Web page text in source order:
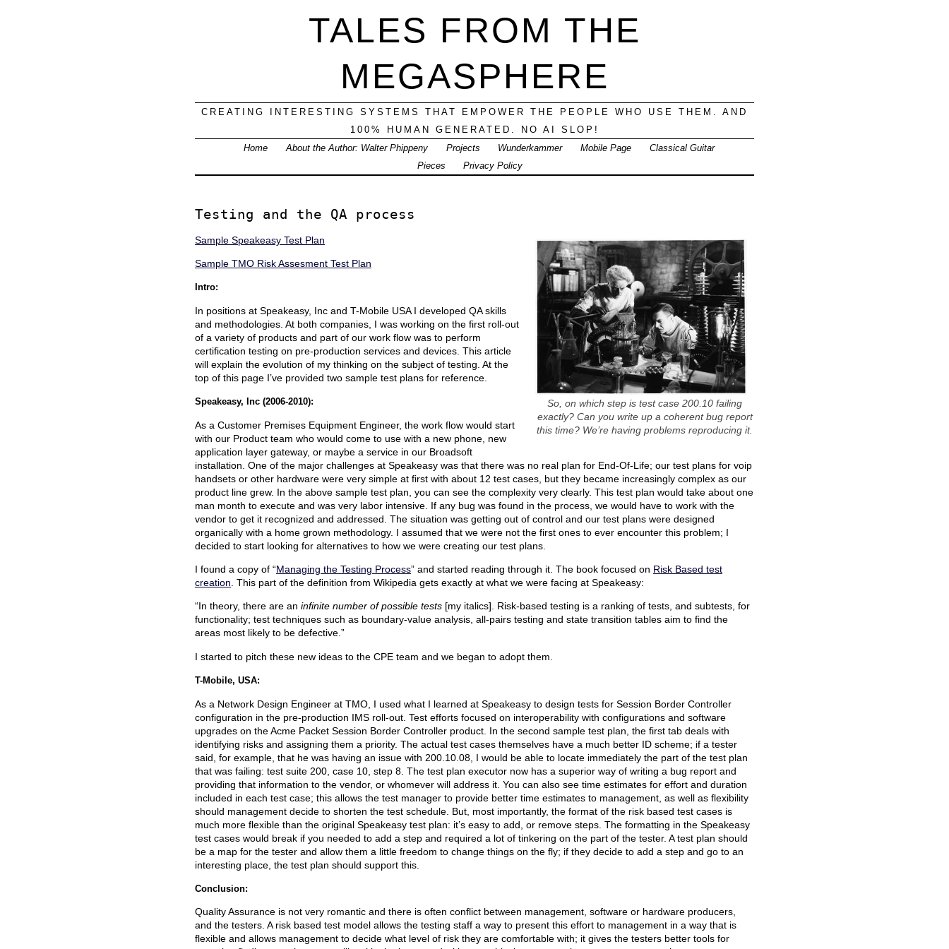
TALES FROM THE
MEGASPHERE
CREATING INTERESTING SYSTEMS THAT EMPOWER THE PEOPLE WHO USE THEM. AND
100% HUMAN GENERATED. NO AI SLOP!
Home
About the Author: Walter Phippeny Projects Wunderkammer Mobile Page
Classical Guitar
Pieces
Privacy Policy
Testing and the QA process
So, on which step is test case 200.10 failing
exactly? Can you write up a coherent bug report
this time? We’re having problems reproducing it.
Sample Speakeasy Test Plan
Sample TMO Risk Assesment Test Plan
Intro:
In positions at Speakeasy, Inc and T-Mobile USA I developed QA skills
and methodologies. At both companies, I was working on the first roll-out
of a variety of products and part of our work flow was to perform
certification testing on pre-production services and devices. This article
will explain the evolution of my thinking on the subject of testing. At the
top of this page I’ve provided two sample test plans for reference.
Speakeasy, Inc (2006-2010):
As a Customer Premises Equipment Engineer, the work flow would start
with our Product team who would come to use with a new phone, new
application layer gateway, or maybe a service in our Broadsoft
installation. One of the major challenges at Speakeasy was that there was no real plan for End-Of-Life; our test plans for voip
handsets or other hardware were very simple at first with about 12 test cases, but they became increasingly complex as our
product line grew. In the above sample test plan, you can see the complexity very clearly. This test plan would take about one
man month to execute and was very labor intensive. If any bug was found in the process, we would have to work with the
vendor to get it recognized and addressed. The situation was getting out of control and our test plans were designed
organically with a home grown methodology. I assumed that we were not the first ones to ever encounter this problem; I
decided to start looking for alternatives to how we were creating our test plans.
I found a copy of “Managing the Testing Process” and started reading through it. The book focused on Risk Based test
creation . This part of the definition from Wikipedia gets exactly at what we were facing at Speakeasy:
“In theory, there are an infinite number of possible tests [my italics]. Risk-based testing is a ranking of tests, and subtests, for
functionality; test techniques such as boundary-value analysis, all-pairs testing and state transition tables aim to find the
areas most likely to be defective.”
I started to pitch these new ideas to the CPE team and we began to adopt them.
T-Mobile, USA:
As a Network Design Engineer at TMO, I used what I learned at Speakeasy to design tests for Session Border Controller
configuration in the pre-production IMS roll-out. Test efforts focused on interoperability with configurations and software
upgrades on the Acme Packet Session Border Controller product. In the second sample test plan, the first tab deals with
identifying risks and assigning them a priority. The actual test cases themselves have a much better ID scheme; if a tester
said, for example, that he was having an issue with 200.10.08, I would be able to locate immediately the part of the test plan
that was failing: test suite 200, case 10, step 8. The test plan executor now has a superior way of writing a bug report and
providing that information to the vendor, or whomever will address it. You can also see time estimates for effort and duration
included in each test case; this allows the test manager to provide better time estimates to management, as well as flexibility
should management decide to shorten the test schedule. But, most importantly, the format of the risk based test cases is
much more flexible than the original Speakeasy test plan: it’s easy to add, or remove steps. The formatting in the Speakeasy
test cases would break if you needed to add a step and required a lot of tinkering on the part of the tester. A test plan should
be a map for the tester and allow them a little freedom to change things on the fly; if they decide to add a step and go to an
interesting place, the test plan should support this.
Conclusion:
Quality Assurance is not very romantic and there is often conflict between management, software or hardware producers,
and the testers. A risk based test model allows the testing staff a way to present this effort to management in a way that is
flexible and allows management to decide what level of risk they are comfortable with; it gives the testers better tools for